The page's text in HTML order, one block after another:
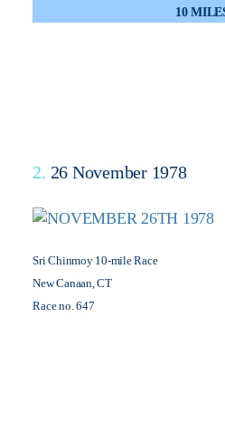
10
2. 26 November 1978
Sri Chinmoy 10-mile Race
New Canaan, CT
Race no. 647